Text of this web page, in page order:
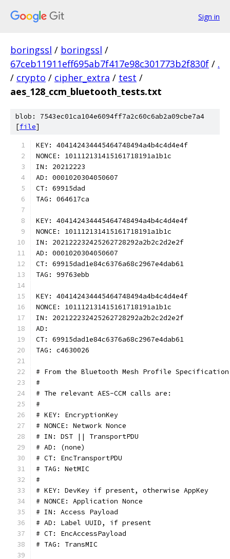
Sign in
boringssl / boringssl /
67ceb11911eff695ab7f417e98c301773b2f830f / .
/ crypto / cipher_extra / test /
aes_128_ccm_bluetooth_tests.txt
blob: 7543ec01ca104e6094ff7a2c60c6ab2a09cbe7a4
[file]
KEY: 404142434445464748494a4b4c4d4e4f
NONCE: 101112131415161718191a1b1c
IN: 20212223
AD: 0001020304050607
CT: 69915dad
TAG: 064617ca
KEY: 404142434445464748494a4b4c4d4e4f
NONCE: 101112131415161718191a1b1c
IN: 202122232425262728292a2b2c2d2e2f
AD: 0001020304050607
CT: 69915dad1e84c6376a68c2967e4dab61
TAG: 99763ebb
KEY: 404142434445464748494a4b4c4d4e4f
NONCE: 101112131415161718191a1b1c
IN: 202122232425262728292a2b2c2d2e2f
AD:
CT: 69915dad1e84c6376a68c2967e4dab61
TAG: c4630026
# From the Bluetooth Mesh Profile
#
# The relevant AES-CCM calls are:
#
# KEY: EncryptionKey
# NONCE: Network Nonce
# IN: DST || TransportPDU
# AD: (none)
# CT: EncTransportPDU
# TAG: NetMIC
#
# KEY: DevKey if present, otherwise AppKey
# NONCE: Application Nonce
# IN: Access Payload
# AD: Label UUID, if present
# CT: EncAccessPayload
# TAG: TransMIC